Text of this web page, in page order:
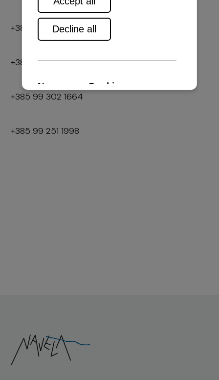
+385 52 866 070
+385 99 319 5125
+385 99 302 1664
+385 99 251 1998